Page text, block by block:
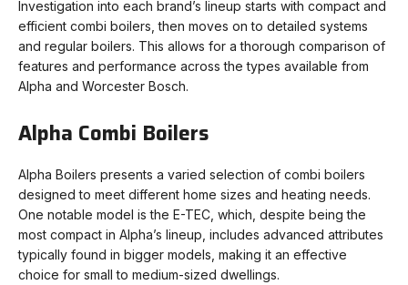
Investigation into each brand’s lineup starts with compact and
efficient combi boilers, then moves on to detailed systems
and regular boilers. This allows for a thorough comparison of
features and performance across the types available from
Alpha and Worcester Bosch.
Alpha Combi Boilers
Alpha Boilers presents a varied selection of combi boilers
designed to meet different home sizes and heating needs.
One notable model is the E-TEC, which, despite being the
most compact in Alpha’s lineup, includes advanced attributes
typically found in bigger models, making it an effective
choice for small to medium-sized dwellings.